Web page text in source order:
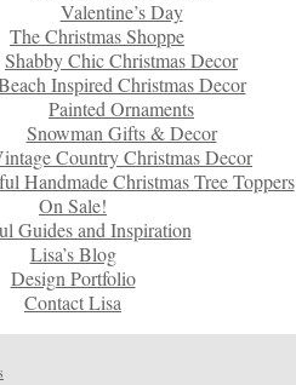
Valentine’s Day
The Christmas Shoppe
Shabby Chic Christmas Decor
Inspired Christmas Decor
Painted Ornaments
Snowman Gifts & Decor
Country Christmas Decor
Handmade Christmas Tree Toppers
On Sale!
Guides and Inspiration
Lisa’s Blog
Design Portfolio
Contact Lisa